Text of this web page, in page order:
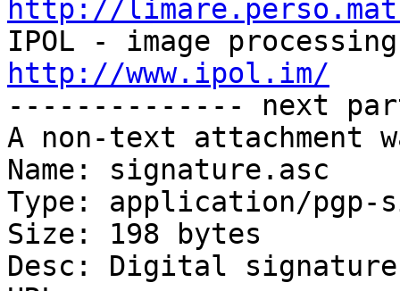
http://
http://www.ipol.im/
-------------- next
A non-text attachment
Name: signature.asc
Type: application/pgp-
Size: 198 bytes
Desc: Digital signature